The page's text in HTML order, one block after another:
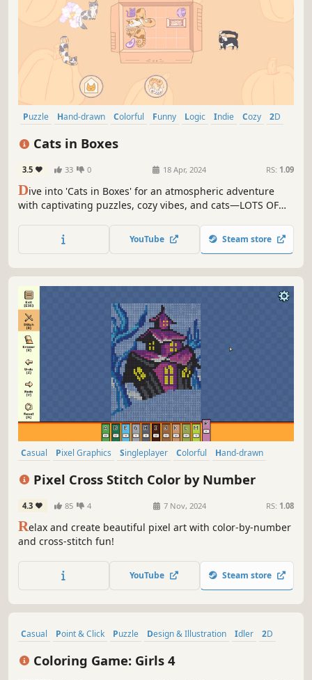
Puzzle Hand-drawn Colorful Funny Logic Indie Cozy 2D
Cats in Boxes
3.5 33 0 18 Apr, 2024 RS: 1.09
Dive into 'Cats in Boxes' for an atmospheric adventure
with captivating puzzles, cozy vibes, and cats—LOTS OF
and the handcrafted levels. Find the best spot on your
chair, couch, or bed, just like the cats, and enjoy!
YouTube Steam store
Casual Pixel Graphics Singleplayer Colorful
Hand-drawn
Pixel Cross Stitch Color by Number
4.3 85 4 7 Nov, 2024 RS: 1.08
Relax and create beautiful pixel art with color-by-number
and cross-stitch fun!
YouTube Steam store
Casual Point & Click Puzzle Design & Illustration Idler
2D
Coloring Game: Girls 4